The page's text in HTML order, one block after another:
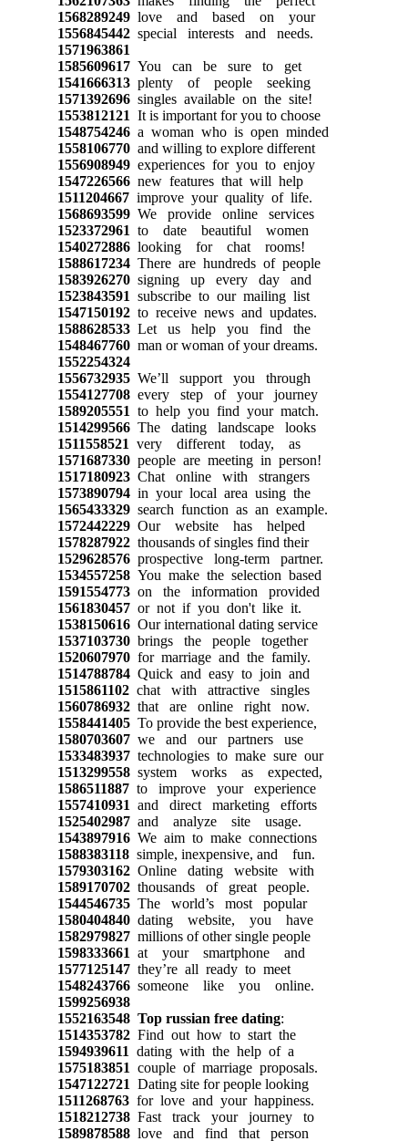
1568289249love and based on your
1556845442special interests and needs.
1571963861
1585609617You can be sure to get
1541666313plenty of people seeking
1571392696singles available on the site!
1553812121 It is important for you to choose
1548754246a woman who is open minded
1558106770and willing to explore different
1556908949experiences for you to enjoy
1547226566new features that will help
1511204667improve your quality of life.
1568693599We provide online services
1523372961 to date beautiful women
1540272886looking for chat rooms!
1588617234There are hundreds of people
1583926270signing up every day and
1523843591 subscribe to our mailing list
1547150192to receive news and updates.
1588628533Let us help you find the
1548467760man or woman of your dreams.
1552254324
1556732935We’ll support you through
1554127708every step of your journey
1589205551 to help you find your match.
1514299566The dating landscape looks
1511558521 very different today, as
1571687330people are meeting in person!
1517180923Chat online with strangers
1573890794in your local area using the
1565433329search function as an example.
1572442229Our website has helped
1578287922thousands of singles find their
1529628576prospective long-term partner.
1534557258You make the selection based
1591554773on the information provided
1561830457or not if you don't like it.
1538150616Our international dating service
1537103730brings the people together
1520607970for marriage and the family.
1514788784Quick and easy to join and
1515861102chat with attractive singles
1560786932that are online right now.
1558441405To provide the best experience,
1580703607we and our partners use
1533483937technologies to make sure our
1513299558system works as expected,
1586511887to improve your experience
1557410931 and direct marketing efforts
1525402987and analyze site usage.
1543897916We aim to make connections
1588383118simple, inexpensive, and fun.
1579303162Online dating website with
1589170702thousands of great people.
1544546735The world’s most popular
1580404840dating website, you have
1582979827millions of other single people
1598333661 at your smartphone and
1577125147they’re all ready to meet
1548243766someone like you online.
1599256938
1552163548 Top russian free dating:
1514353782Find out how to start the
1594939611 dating with the help of a
1575183851 couple of marriage proposals.
1547122721 Dating site for people looking
1511268763for love and your happiness.
1518212738Fast track your journey to
1589878588love and find that person